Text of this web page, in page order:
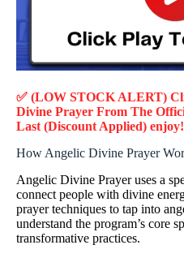
✅ (LOW STOCK ALERT)
Divine Prayer From The
Last (Discount Applied) enjoy!
How Angelic Divine Prayer
Angelic Divine Prayer uses a
connect people with divine
prayer techniques to tap into
understand the program’s core
transformative practices.